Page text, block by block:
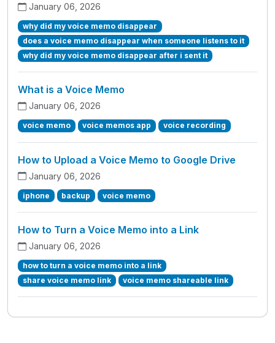
January 06, 2026
why did my voice memo disappear
does a voice memo disappear when someone listens to it
why did my voice memo disappear after i sent it
What is a Voice Memo
January 06, 2026
voice memo voice memos app voice recording
How to Upload a Voice Memo to Google Drive
January 06, 2026
iphone backup voice memo
How to Turn a Voice Memo into a Link
January 06, 2026
how to turn a voice memo into a link
share voice memo link
voice memo shareable link